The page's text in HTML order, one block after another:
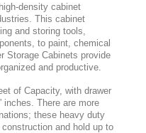
density cabinet
This cabinet
and storing tools,
to paint, chemical
Storage Cabinets provide
and productive.
of Capacity, with drawer
inches. There are more
these heavy duty
and hold up to